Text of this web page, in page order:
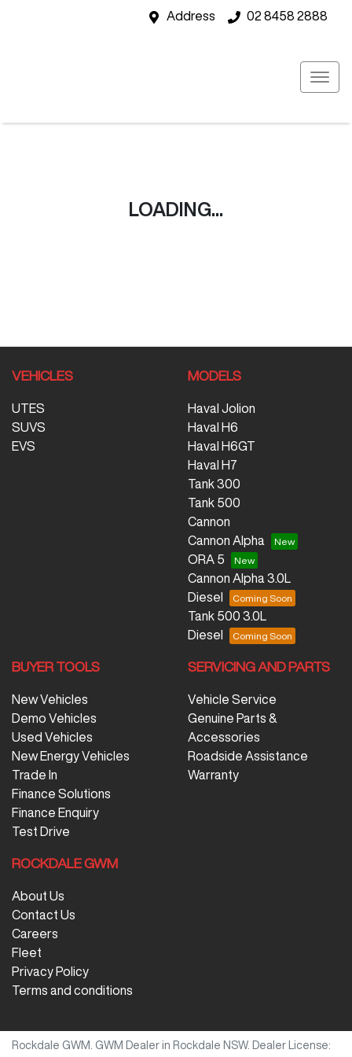
Address 02 8458 2888
LOADING...
VEHICLES
UTES
SUVS
EVS
MODELS
Haval Jolion
Haval H6
Haval H6GT
Haval H7
Tank 300
Tank 500
Cannon
Cannon Alpha
ORA 5
Cannon Alpha 3.0L
Diesel
Tank 500 3.0L
Diesel
BUYER TOOLS
New Vehicles
Demo Vehicles
Used Vehicles
New Energy Vehicles
Trade In
Finance Solutions
Finance Enquiry
Test Drive
SERVICING AND PARTS
Vehicle Service
Genuine Parts &
Accessories
Roadside Assistance
Warranty
ROCKDALE GWM
About Us
Contact Us
Careers
Fleet
Privacy Policy
Terms and conditions
Rockdale GWM GWM Dealer in Rockdale NSW.
Dealer License: